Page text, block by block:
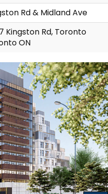
Rd & Midland Ave
Kingston Rd, Toronto
ON